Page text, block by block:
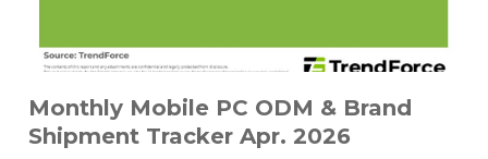
Monthly Mobile PC ODM & Brand
Shipment Tracker Apr. 2026